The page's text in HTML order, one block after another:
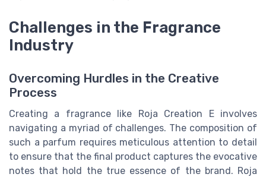
Challenges in the Fragrance
Industry
Overcoming Hurdles in the Creative
Process
Creating a fragrance like Roja Creation E involves
navigating a myriad of challenges. The composition of
such a parfum requires meticulous attention to detail
to ensure that the final product captures the evocative
notes that hold the true essence of the brand. Roja